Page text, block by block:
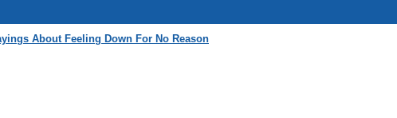
About Feeling Down For No Reason